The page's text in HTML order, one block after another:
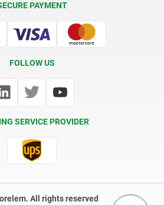
PAYMENT
FOLLOW US
SERVICE PROVIDER
All rights reserved